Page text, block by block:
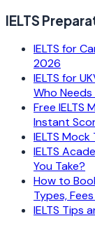
IELTS
IELTS for
2026
IELTS for
Who Needs
Free IELTS
Instant
IELTS
IELTS
You Take?
How to
Types,
IELTS Tips